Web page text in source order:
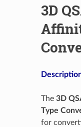
3D
The 3D
Type
for